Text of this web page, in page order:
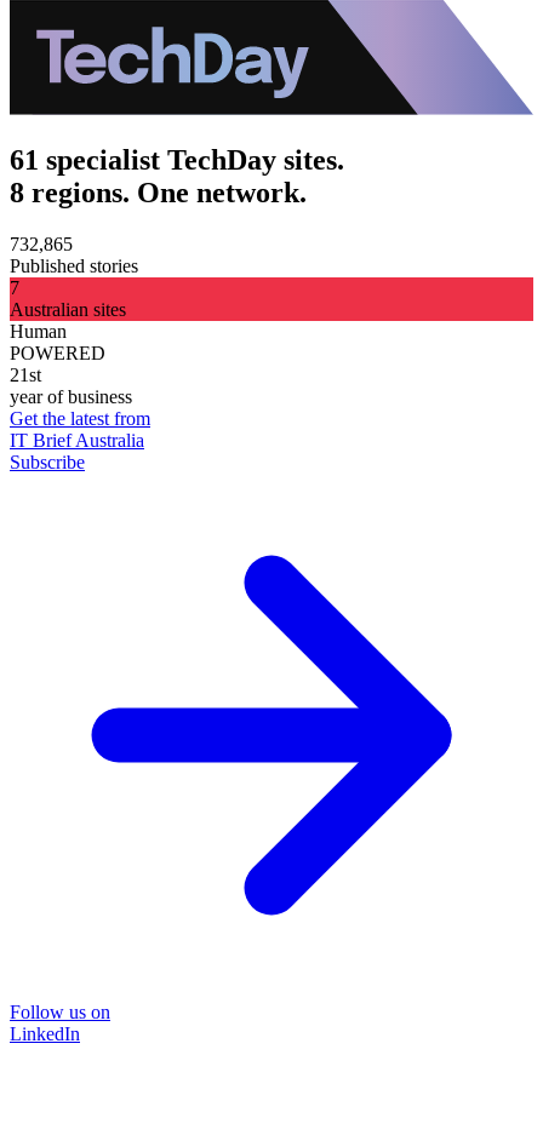
61 specialist TechDay sites.
8 regions. One network.
732,865
Published stories
7
Australian sites
Human
POWERED
21st
year of business
Get the latest from
IT Brief Australia
Subscribe
Follow us on
LinkedIn